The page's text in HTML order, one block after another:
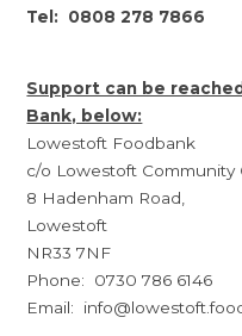
Tel: 0808 278 7866
Support can be
Bank, below:
Lowestoft Foodbank
c/o Lowestoft Community
8 Hadenham Road,
Lowestoft
NR33 7NF
Phone: 0730 786 6146
Email: